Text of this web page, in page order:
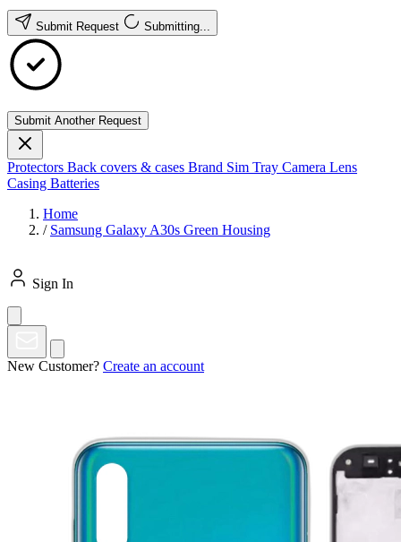
Submit Request Submitting...
Submit Another Request
Protectors Back covers & cases Brand Sim Tray Camera Lens
Casing Batteries
Home
/ Samsung Galaxy A30s Green Housing
Sign In
New Customer? Create an account